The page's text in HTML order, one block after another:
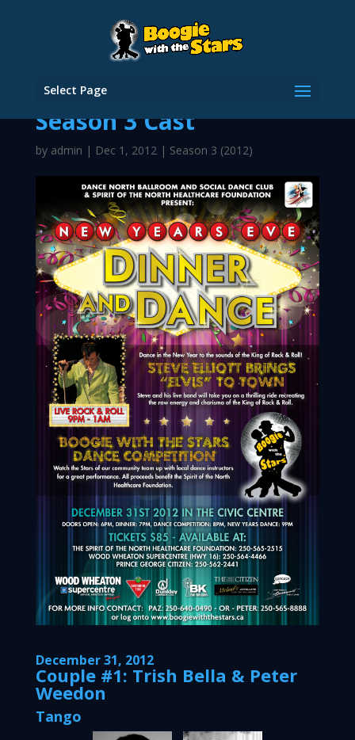
Select Page
Season 3 Cast
by admin | Dec 1, 2012| Season 3 (2012)
December 31, 2012
Couple #1: Trish Bella & Peter
Weedon
Tango